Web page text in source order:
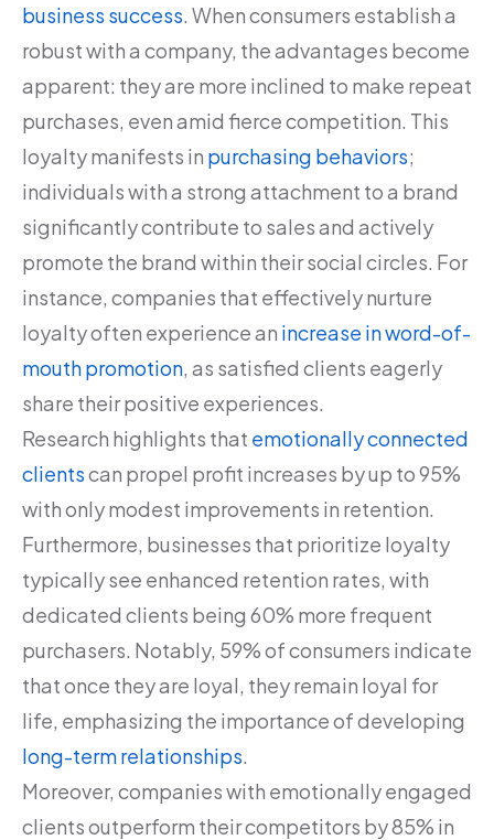
business success. When consumers establish a
robust with a company, the advantages become
apparent: they are more inclined to make repeat
purchases, even amid fierce competition. This
loyalty manifests in purchasing behaviors;
individuals with a strong attachment to a brand
significantly contribute to sales and actively
promote the brand within their social circles. For
instance, companies that effectively nurture
loyalty often experience an increase in word-of-
mouth promotion, as satisfied clients eagerly
share their positive experiences.
Research highlights that emotionally connected
clientscan propel profit increases by up to 95%
with only modest improvements in retention.
Furthermore, businesses that prioritize loyalty
typically see enhanced retention rates, with
dedicated clients being 60% more frequent
purchasers. Notably, 59% of consumers indicate
that once they are loyal, they remain loyal for
life, emphasizing the importance of developing
long-term relationships.
Moreover, companies with emotionally engaged
clients outperform their competitors by 85% in